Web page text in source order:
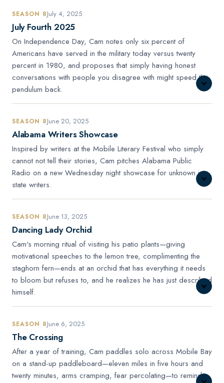
SEASON 8July 4, 2025
July Fourth 2025
On Independence Day, Cam notes only six percent of
Americans have served in the military today versus twenty
percent in 1980, and proposes that simply having honest
conversations with people you disagree with might speed the
pendulum back.
SEASON 8June 20, 2025
Alabama Writers Showcase
Inspired by writers at the Mobile Literary Festival who simply
cannot not tell their stories, Cam pitches Alabama Public
Radio on a new Wednesday night showcase for unknown in-
state writers.
SEASON 8June 13, 2025
Dancing Lady Orchid
Cam's morning ritual of visiting his patio plants—giving
motivational speeches to the lemon tree, complimenting the
staghorn fern—ends at an orchid that has everything it needs
to bloom but refuses to, and he realizes he has just described
himself.
SEASON 8June 6, 2025
The Crossing
After a year of training, Cam paddles solo across Mobile Bay
on a stand-up paddleboard—eleven miles in five hours and
twenty minutes, arms cramping, fear percolating—to remind